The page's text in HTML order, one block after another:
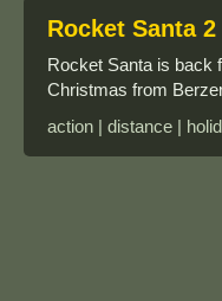
Rocket Santa 2
Rocket Santa is back
Christmas from
action | distance |